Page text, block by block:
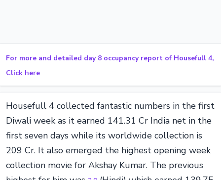
For more and detailed day 8 occupancy report of Housefull 4,
Click here
Housefull 4 collected fantastic numbers in the first
Diwali week as it earned 141.31 Cr India net in the
first seven days while its worldwide collection is
209 Cr. It also emerged the highest opening week
collection movie for Akshay Kumar. The previous